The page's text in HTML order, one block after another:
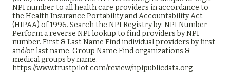
NPI number to all health care providers in accordance to
the Health Insurance Portability and Accountability Act
(HIPAA) of 1996. Search the NPI Registry by: NPI Number
Perform a reverse NPI lookup to find providers by NPI
number. First & Last Name Find individual providers by first
and/or last name. Group Name Find organizations &
medical groups by name.
https://www.trustpilot.com/review/npipublicdata.org